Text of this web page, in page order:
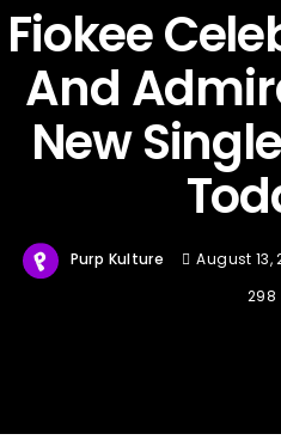
Fiokee
And
New
Purp Kulture August 13,
298